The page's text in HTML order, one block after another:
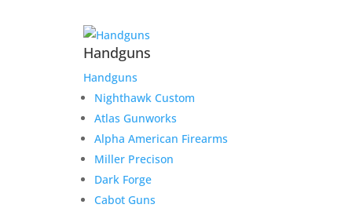
Handguns
Handguns
Nighthawk Custom
Atlas Gunworks
Alpha American Firearms
Miller Precison
Dark Forge
Cabot Guns